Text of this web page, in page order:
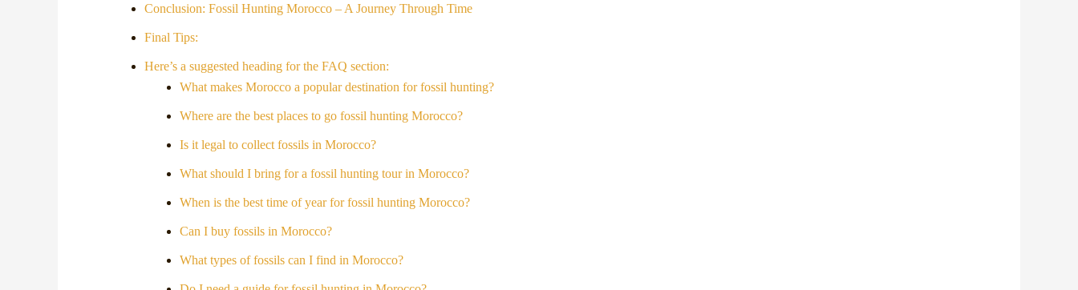
Conclusion: Fossil Hunting Morocco – A Journey Through Time
Final Tips:
Here’s a suggested heading for the FAQ section:
What makes Morocco a popular destination for fossil hunting?
Where are the best places to go fossil hunting Morocco?
Is it legal to collect fossils in Morocco?
What should I bring for a fossil hunting tour in Morocco?
When is the best time of year for fossil hunting Morocco?
Can I buy fossils in Morocco?
What types of fossils can I find in Morocco?